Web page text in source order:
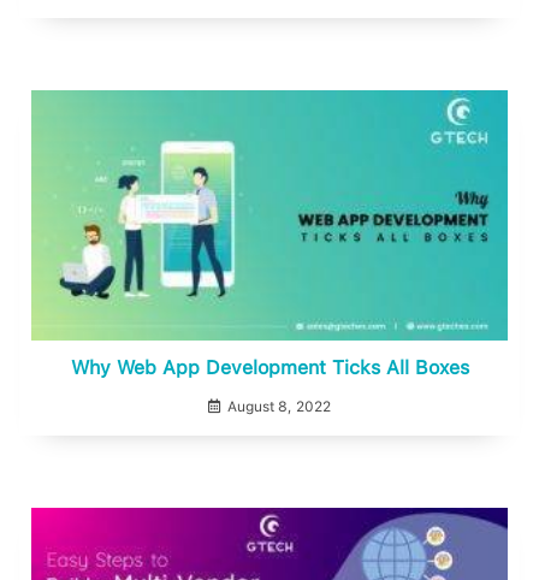
Why Web App Development Ticks All Boxes
August 8, 2022